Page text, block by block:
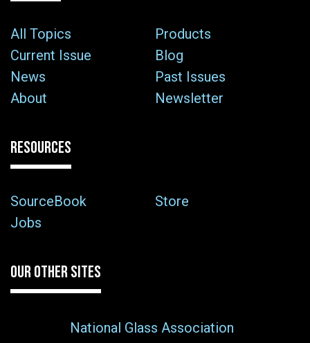
All Topics
Products
Current Issue
Blog
News
Past Issues
About
Newsletter
RESOURCES
SourceBook
Store
Jobs
OUR OTHER SITES
National Glass Association